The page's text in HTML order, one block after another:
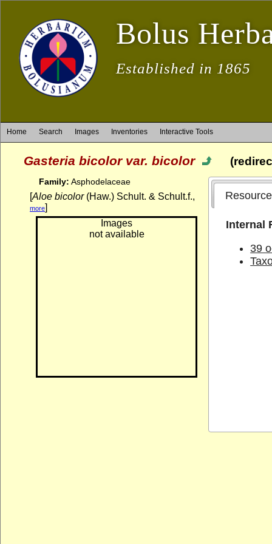
Bolus
Established in 1865
Home Search Images Inventories Interactive Tools
Gasteria bicolor var. bicolor
Family: Asphodelaceae
[Aloe bicolor(Haw.) Schult. & Schult.f.,
more]
Images
not available
Internal
39